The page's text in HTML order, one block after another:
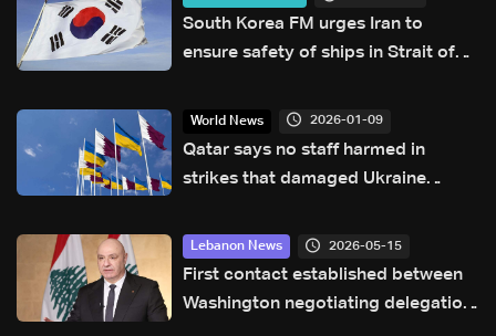
South Korea FM urges Iran to
ensure safety of ships in Strait of
World News 2026-01-09
Qatar says no staff harmed in
strikes that damaged Ukraine
Lebanon News 2026-05-15
First contact established between
Washington negotiating delegation